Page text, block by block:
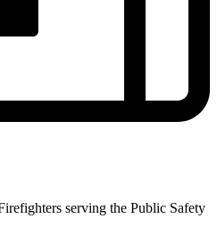
serving the Public Safety